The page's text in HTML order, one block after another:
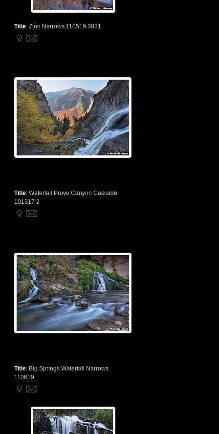
Title: Zion Narrows 110519 3831
Title: Waterfall Provo Canyon Cascade
101317 2
Title: Big Springs Waterfall Narrows
110619...